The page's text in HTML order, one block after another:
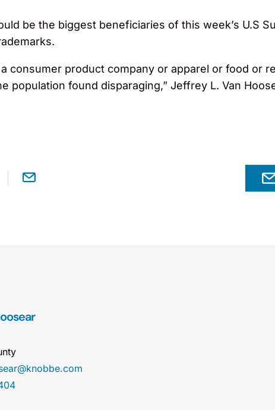
be the biggest beneficiaries of this week’s U.S
consumer product company or apparel or food or
population found disparaging,” Jeffrey L. Van